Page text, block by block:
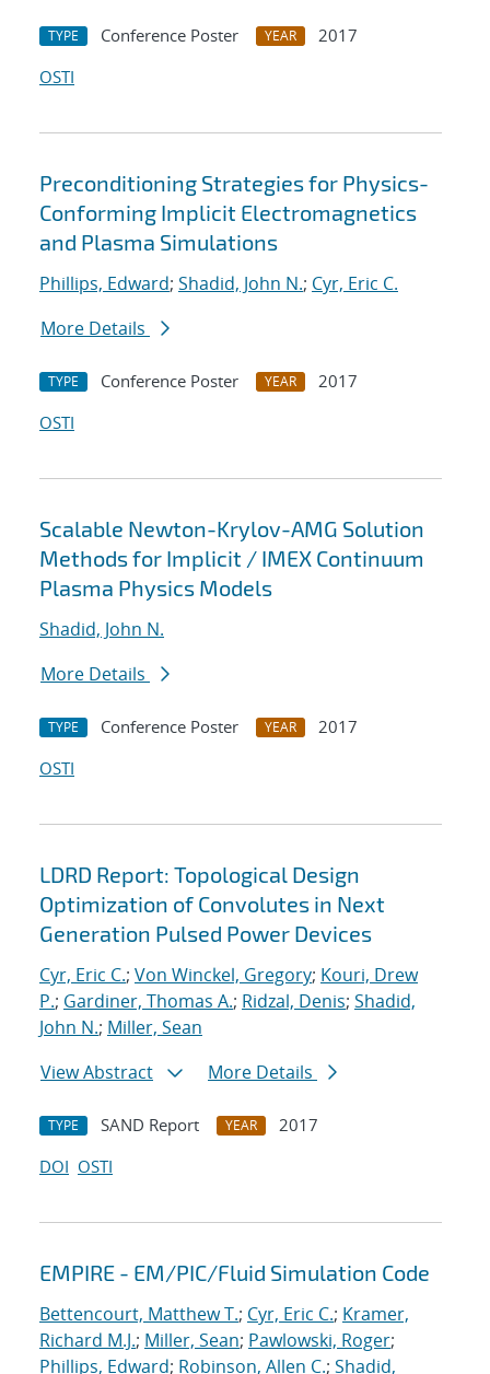
TYPE Conference Poster YEAR
2017
OSTI
Preconditioning Strategies for Physics-
Conforming Implicit Electromagnetics
and Plasma Simulations
Phillips, Edward; Shadid, John N.; Cyr, Eric C.
More Details
TYPE Conference Poster YEAR
2017
OSTI
Scalable Newton-Krylov-AMG Solution
Methods for Implicit / IMEX Continuum
Plasma Physics Models
Shadid, John N.
More Details
TYPE Conference Poster YEAR
2017
OSTI
LDRD Report: Topological Design
Optimization of Convolutes in Next
Generation Pulsed Power Devices
Cyr, Eric C.; Von Winckel, Gregory; Kouri, Drew
P.; Gardiner, Thomas A.; Ridzal, Denis; Shadid,
John N.; Miller, Sean
View Abstract
More Details
TYPE SAND Report YEAR
2017
DOI OSTI
EMPIRE - EM/PIC/Fluid Simulation Code
Bettencourt, Matthew T.; Cyr, Eric C.; Kramer,
Richard M.J.; Miller, Sean; Pawlowski, Roger;
Phillips, Edward; Robinson, Allen C.; Shadid,